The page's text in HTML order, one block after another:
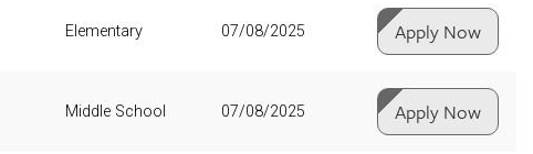
Elementary 07/08/2025 Apply Now
Middle School 07/08/2025 Apply Now